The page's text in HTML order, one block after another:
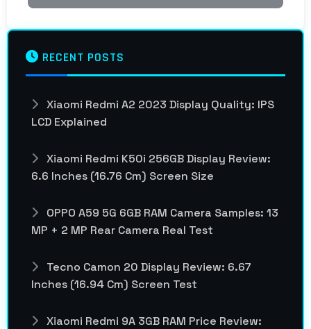
RECENT POSTS
Xiaomi Redmi A2 2023 Display Quality: IPS
LCD Explained
Xiaomi Redmi K50i 256GB Display Review:
6.6 Inches (16.76 Cm) Screen Size
OPPO A59 5G 6GB RAM Camera Samples: 13
MP + 2 MP Rear Camera Real Test
Tecno Camon 20 Display Review: 6.67
Inches (16.94 Cm) Screen Test
Xiaomi Redmi 9A 3GB RAM Price Review: